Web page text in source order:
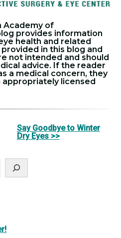
Academy of
provides information
health and related
in this blog and
not intended and should
advice. If the reader
a medical concern, they
licensed
Say Goodbye to Winter
Dry Eyes >>